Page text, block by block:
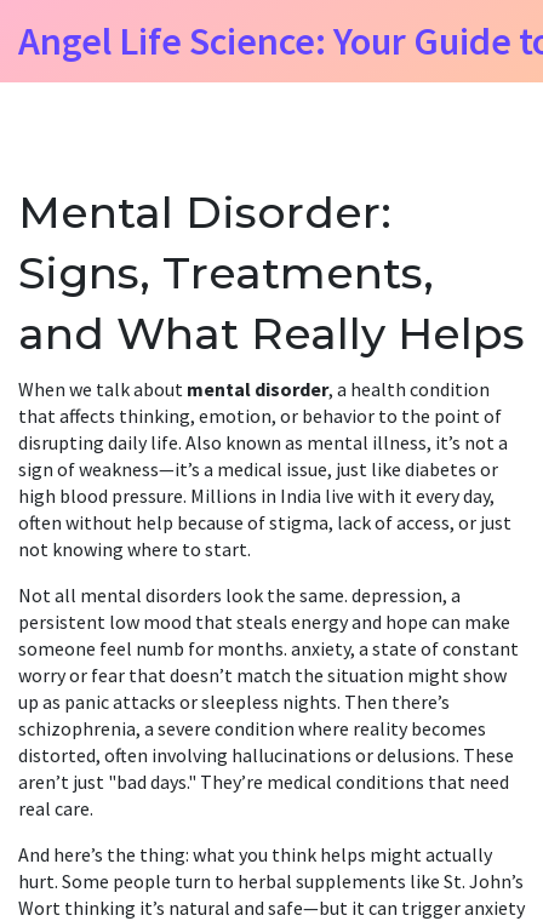
Angel Life Science: Your Guide
Mental Disorder:
Signs, Treatments,
and What Really Helps
When we talk about mental disorder, a health condition
that affects thinking, emotion, or behavior to the point of
disrupting daily life. Also known as mental illness, it’s not a
sign of weakness—it’s a medical issue, just like diabetes or
high blood pressure. Millions in India live with it every day,
often without help because of stigma, lack of access, or just
not knowing where to start.
Not all mental disorders look the same. depression, a
persistent low mood that steals energy and hope can make
someone feel numb for months. anxiety, a state of constant
worry or fear that doesn’t match the situation might show
up as panic attacks or sleepless nights. Then there’s
schizophrenia, a severe condition where reality becomes
distorted, often involving hallucinations or delusions. These
aren’t just "bad days." They’re medical conditions that need
real care.
And here’s the thing: what you think helps might actually
hurt. Some people turn to herbal supplements like St. John’s
Wort thinking it’s natural and safe—but it can trigger anxiety